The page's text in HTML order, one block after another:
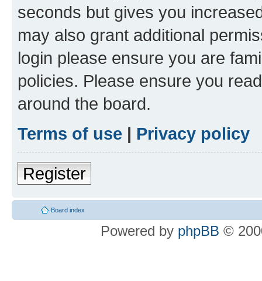
seconds but gives you
may also grant additional
login please ensure you are
policies. Please ensure you
around the board.
Terms of use | Privacy policy
Register
Board index
Powered by phpBB ©